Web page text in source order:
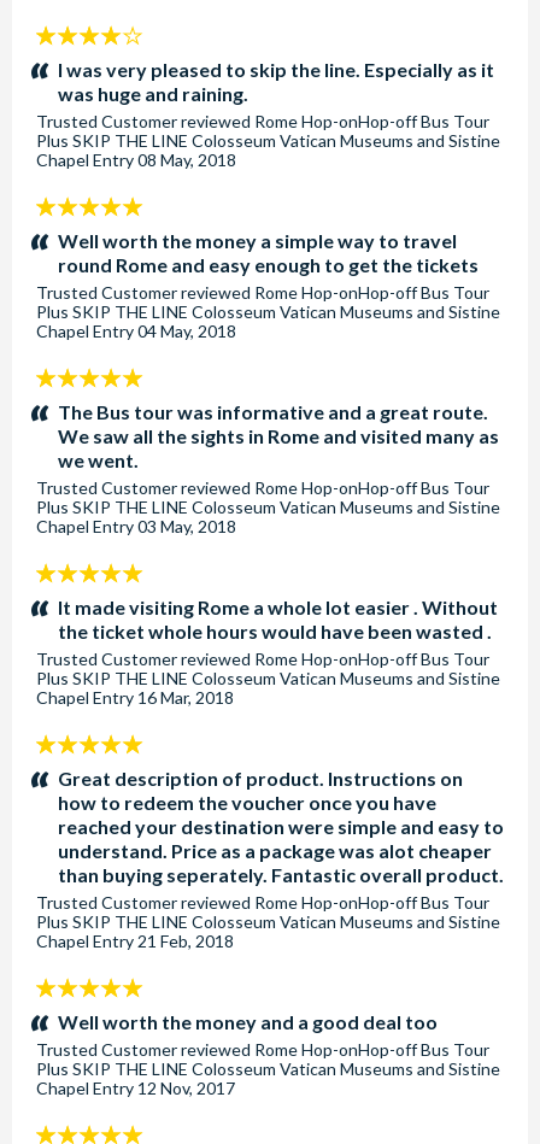
4
stars:I was very pleased to skip the line. Especially as it
was huge and raining.
Trusted Customerreviewed Rome Hop-onHop-off Bus Tour
Plus SKIP THE LINE Colosseum Vatican Museums and Sistine
Chapel Entry08 May, 2018
5
stars:Well worth the money a simple way to travel
round Rome and easy enough to get the tickets
Trusted Customerreviewed Rome Hop-onHop-off Bus Tour
Plus SKIP THE LINE Colosseum Vatican Museums and Sistine
Chapel Entry04 May, 2018
5
stars:The Bus tour was informative and a great route.
We saw all the sights in Rome and visited many as
we went.
Trusted Customerreviewed Rome Hop-onHop-off Bus Tour
Plus SKIP THE LINE Colosseum Vatican Museums and Sistine
Chapel Entry03 May, 2018
5
stars:It made visiting Rome a whole lot easier . Without
the ticket whole hours would have been wasted .
Trusted Customerreviewed Rome Hop-onHop-off Bus Tour
Plus SKIP THE LINE Colosseum Vatican Museums and Sistine
Chapel Entry 16 Mar, 2018
5
stars:Great description of product. Instructions on
how to redeem the voucher once you have
reached your destination were simple and easy to
understand. Price as a package was alot cheaper
than buying seperately. Fantastic overall product.
Trusted Customerreviewed Rome Hop-onHop-off Bus Tour
Plus SKIP THE LINE Colosseum Vatican Museums and Sistine
Chapel Entry 21 Feb, 2018
5
stars:Well worth the money and a good deal too
Trusted Customerreviewed Rome Hop-onHop-off Bus Tour
Plus SKIP THE LINE Colosseum Vatican Museums and Sistine
Chapel Entry 12 Nov, 2017
5